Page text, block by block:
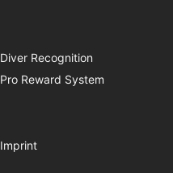
Diver Recognition
Pro Reward System
Imprint